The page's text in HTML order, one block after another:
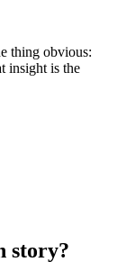
thing obvious:
insight is the
story?